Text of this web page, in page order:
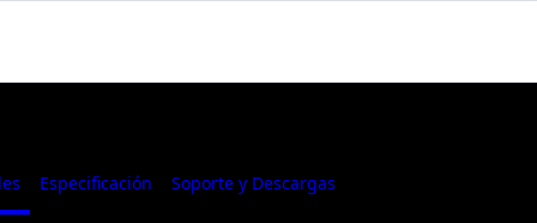
Especificación Soporte y Descargas